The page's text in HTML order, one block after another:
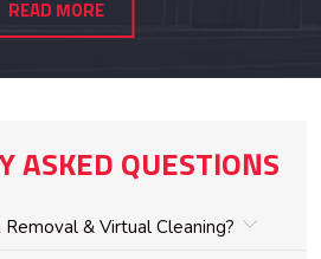
READ MORE
ASKED QUESTIONS
& Virtual Cleaning?